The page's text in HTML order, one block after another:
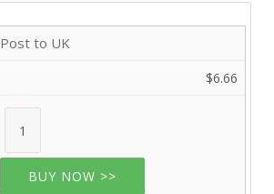
Post to UK
$6.66
BUY NOW >>